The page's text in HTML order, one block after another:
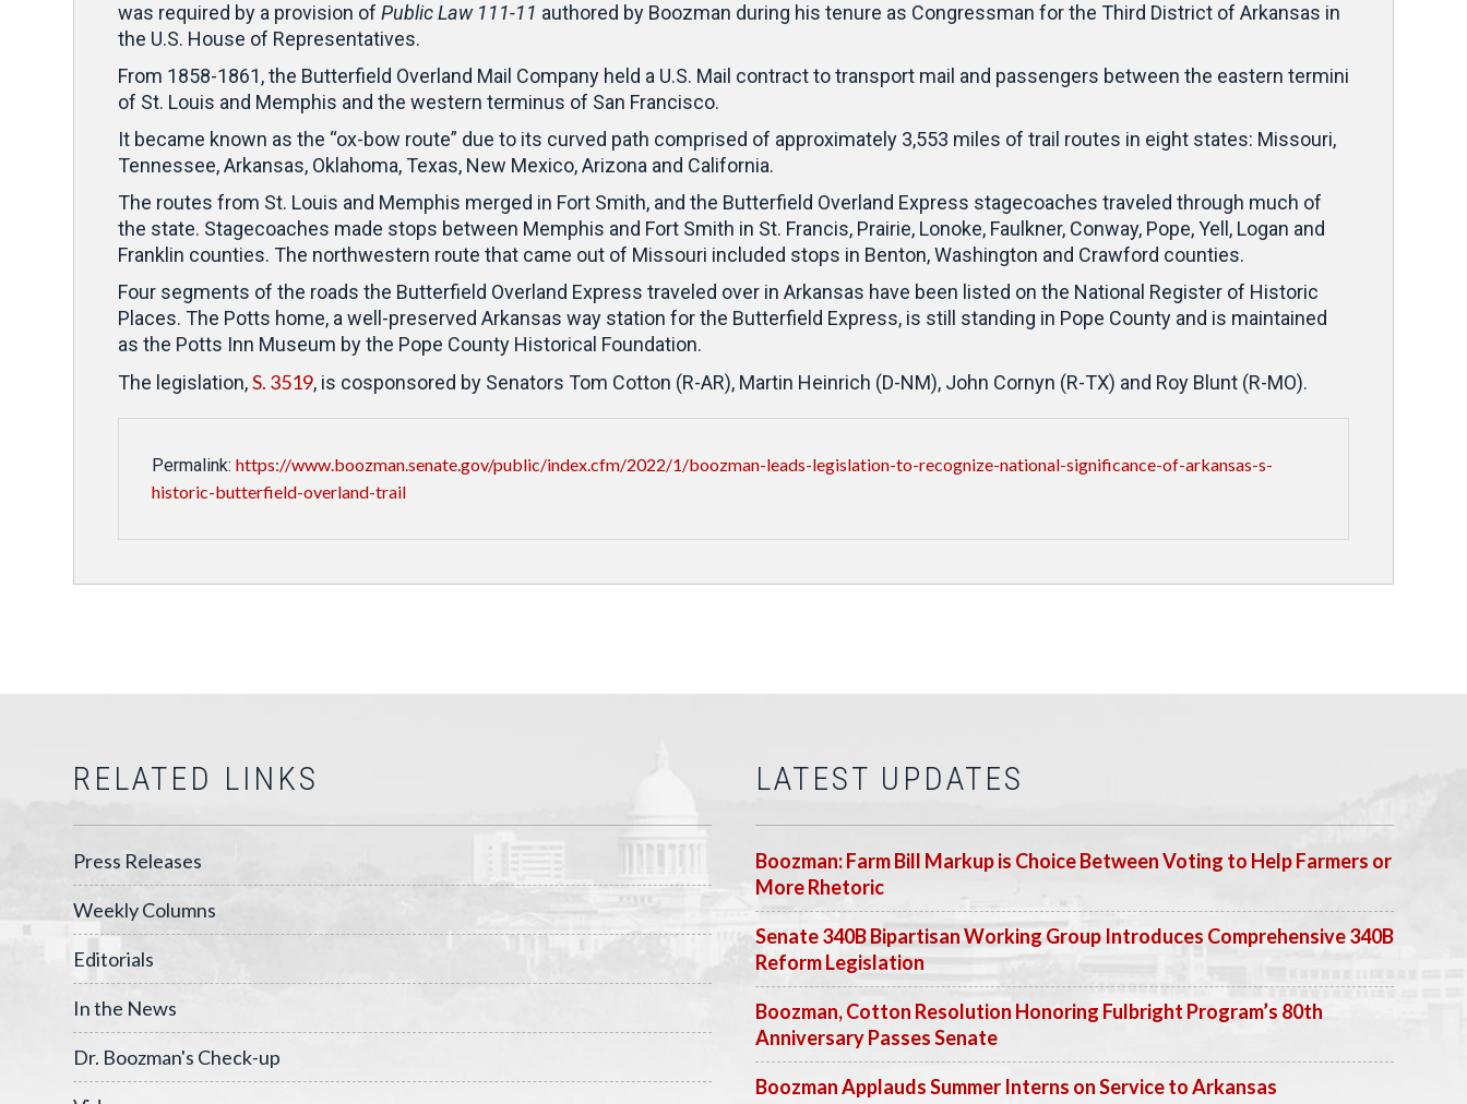
was required by a provision of Public Law 111-11 authored by Boozman during his tenure as Congressman for the Third District of Arkansas in
the U.S. House of Representatives.
From 1858-1861, the Butterfield Overland Mail Company held a U.S. Mail contract to transport mail and passengers between the eastern termini
of St. Louis and Memphis and the western terminus of San Francisco.
It became known as the “ox-bow route” due to its curved path comprised of approximately 3,553 miles of trail routes in eight states: Missouri,
Tennessee, Arkansas, Oklahoma, Texas, New Mexico, Arizona and California.
The routes from St. Louis and Memphis merged in Fort Smith, and the Butterfield Overland Express stagecoaches traveled through much of
the state. Stagecoaches made stops between Memphis and Fort Smith in St. Francis, Prairie, Lonoke, Faulkner, Conway, Pope, Yell, Logan and
Franklin counties. The northwestern route that came out of Missouri included stops in Benton, Washington and Crawford counties.
Four segments of the roads the Butterfield Overland Express traveled over in Arkansas have been listed on the National Register of Historic
Places. The Potts home, a well-preserved Arkansas way station for the Butterfield Express, is still standing in Pope County and is maintained
as the Potts Inn Museum by the Pope County Historical Foundation.
The legislation,S. 3519, is cosponsored by Senators Tom Cotton (R-AR), Martin Heinrich (D-NM), John Cornyn (R-TX) and Roy Blunt (R-MO).
Permalink: https://www.boozman.senate.gov/public/index.cfm/2022/1/boozman-leads-legislation-to-recognize-national-significance-of-arkansas-s-
historic-butterfield-overland-trail
RELATED LINKS
Press Releases
Weekly Columns
Editorials
In the News
Dr. Boozman's Check-up
LATEST UPDATES
Boozman: Farm Bill Markup is Choice Between Voting to Help Farmers or
More Rhetoric
Senate 340B Bipartisan Working Group Introduces Comprehensive 340B
Reform Legislation
Boozman, Cotton Resolution Honoring Fulbright Program’s 80th
Anniversary Passes Senate
Boozman Applauds Summer Interns on Service to Arkansas